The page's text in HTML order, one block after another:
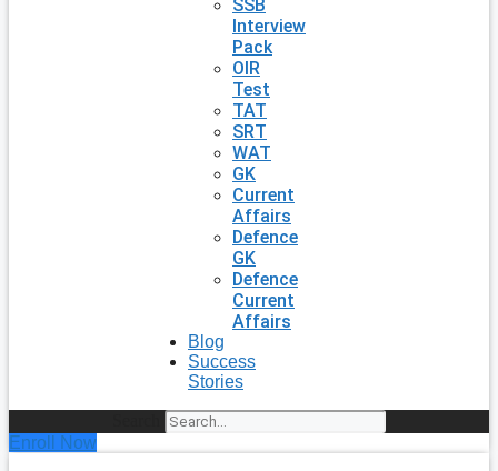
SSB
Interview
Pack
OIR
Test
TAT
SRT
WAT
GK
Current
Affairs
Defence
GK
Defence
Current
Affairs
Blog
Success
Stories
Enroll Now